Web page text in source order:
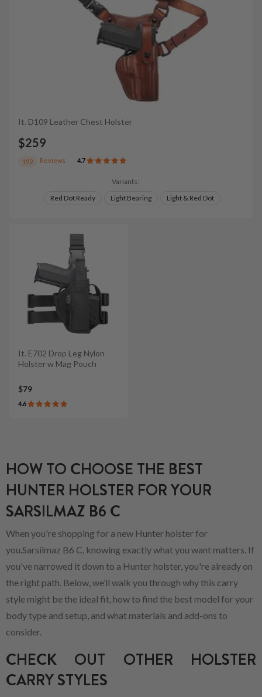
It. D109 Leather Chest Holster
$259
192 Reviews 4.7
Variants:
Red Dot Ready
Light Bearing Light & Red Dot
It. E702 Drop Leg Nylon
Holster w Mag Pouch
$79
4.6
HOW TO CHOOSE THE BEST
HUNTER HOLSTER FOR YOUR
SARSILMAZ B6 C
When you're shopping for a new Hunter holster for
you.Sarsilmaz B6 C, knowing exactly what you want matters. If
you've narrowed it down to a Hunter holster, you're already on
the right path. Below, we’ll walk you through why this carry
style might be the ideal fit, how to find the best model for your
body type and setup, and what materials and add-ons to
consider.
CHECK OUT OTHER HOLSTER
CARRY STYLES